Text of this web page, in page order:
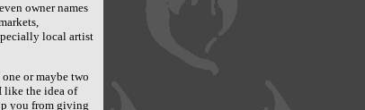
owner names
local artist
or maybe two
like the idea of
you from giving